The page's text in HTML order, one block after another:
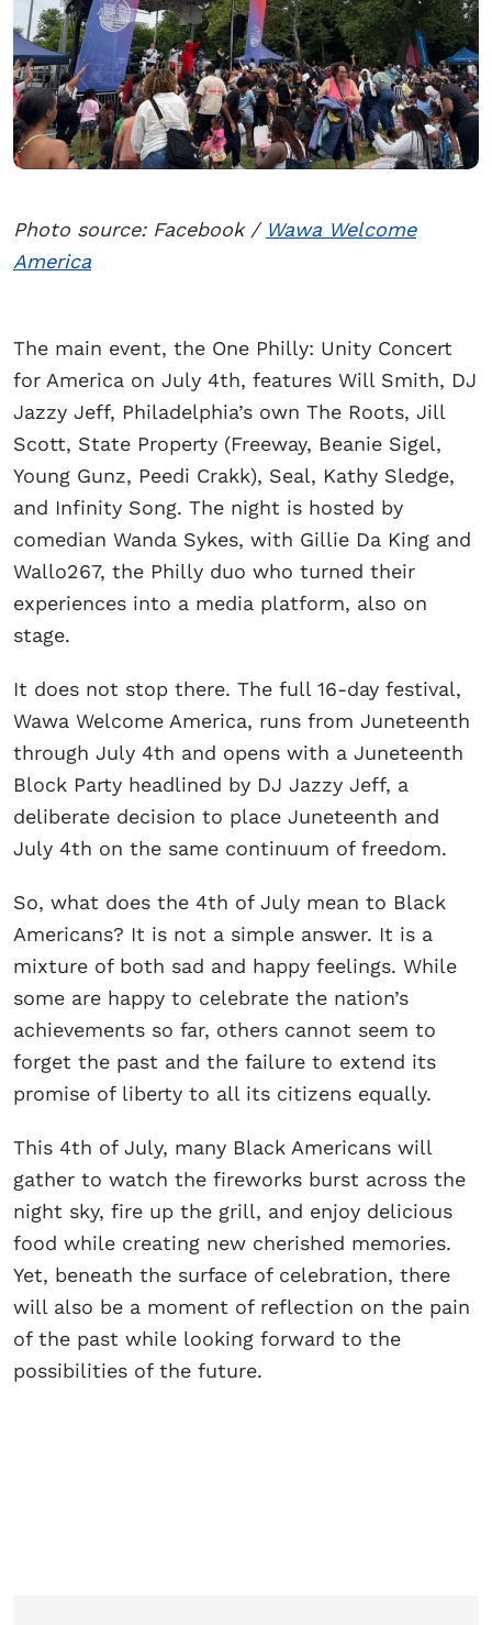
Photo source: Facebook / Wawa Welcome
America
The main event, the One Philly: Unity Concert
for America on July 4th, features Will Smith, DJ
Jazzy Jeff, Philadelphia’s own The Roots, Jill
Scott, State Property (Freeway, Beanie Sigel,
Young Gunz, Peedi Crakk), Seal, Kathy Sledge,
and Infinity Song. The night is hosted by
comedian Wanda Sykes, with Gillie Da King and
Wallo267, the Philly duo who turned their
experiences into a media platform, also on
stage.
It does not stop there. The full 16-day festival,
Wawa Welcome America, runs from Juneteenth
through July 4th and opens with a Juneteenth
Block Party headlined by DJ Jazzy Jeff, a
deliberate decision to place Juneteenth and
July 4th on the same continuum of freedom.
So, what does the 4th of July mean to Black
Americans? It is not a simple answer. It is a
mixture of both sad and happy feelings. While
some are happy to celebrate the nation’s
achievements so far, others cannot seem to
forget the past and the failure to extend its
promise of liberty to all its citizens equally.
This 4th of July, many Black Americans will
gather to watch the fireworks burst across the
night sky, fire up the grill, and enjoy delicious
food while creating new cherished memories.
Yet, beneath the surface of celebration, there
will also be a moment of reflection on the pain
of the past while looking forward to the
possibilities of the future.